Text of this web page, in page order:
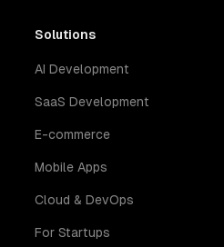
Solutions
AI Development
SaaS Development
E-commerce
Mobile Apps
Cloud & DevOps
For Startups